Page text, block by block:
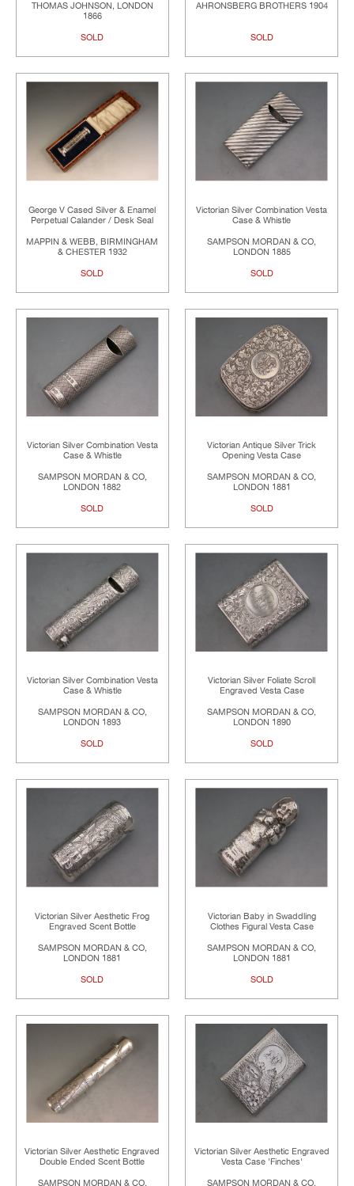
THOMAS JOHNSON, LONDON
1866
SOLD
AHRONSBERG BROTHERS 1904
SOLD
George V Cased Silver & Enamel
Perpetual Calander / Desk Seal
MAPPIN & WEBB, BIRMINGHAM
& CHESTER 1932
SOLD
Victorian Silver Combination Vesta
Case & Whistle
SAMPSON MORDAN & CO,
LONDON 1885
SOLD
Victorian Silver Combination Vesta
Case & Whistle
SAMPSON MORDAN & CO,
LONDON 1882
SOLD
Victorian Antique Silver Trick
Opening Vesta Case
SAMPSON MORDAN & CO,
LONDON 1881
SOLD
Victorian Silver Combination Vesta
Case & Whistle
SAMPSON MORDAN & CO,
LONDON 1893
SOLD
Victorian Silver Foliate Scroll
Engraved Vesta Case
SAMPSON MORDAN & CO,
LONDON 1890
SOLD
Victorian Silver Aesthetic Frog
Engraved Scent Bottle
SAMPSON MORDAN & CO,
LONDON 1881
SOLD
Victorian Baby in Swaddling
Clothes Figural Vesta Case
SAMPSON MORDAN & CO,
LONDON 1881
SOLD
Victorian Silver Aesthetic Engraved
Double Ended Scent Bottle
SAMPSON MORDAN & CO,
Victorian Silver Aesthetic Engraved
Vesta Case 'Finches'
SAMPSON MORDAN & CO,